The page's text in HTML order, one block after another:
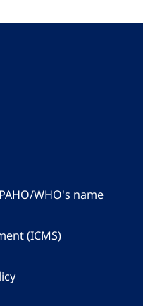
WHO's name
(ICMS)